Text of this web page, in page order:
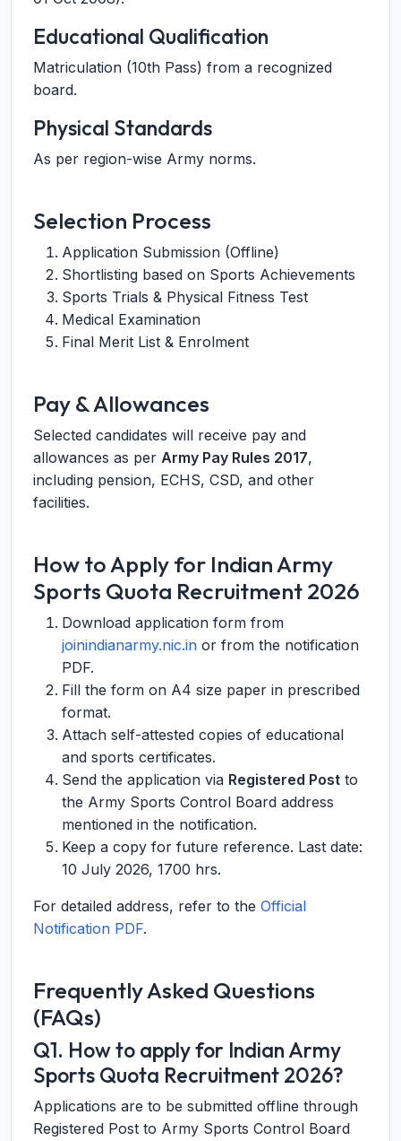
Educational Qualification
Matriculation (10th Pass) from a recognized
board.
Physical Standards
As per region-wise Army norms.
Selection Process
Application Submission (Offline)
Shortlisting based on Sports Achievements
Sports Trials & Physical Fitness Test
Medical Examination
Final Merit List & Enrolment
Pay & Allowances
Selected candidates will receive pay and
allowances as per Army Pay Rules 2017,
including pension, ECHS, CSD, and other
facilities.
How to Apply for Indian Army
Sports Quota Recruitment 2026
Download application form from
joinindianarmy.nic.in or from the notification
PDF.
Fill the form on A4 size paper in prescribed
format.
Attach self-attested copies of educational
and sports certificates.
Send the application via Registered Post to
the Army Sports Control Board address
mentioned in the notification.
Keep a copy for future reference. Last date:
10 July 2026, 1700 hrs.
For detailed address, refer to the Official
Notification PDF.
Frequently Asked Questions
(FAQs)
Q1. How to apply for Indian Army
Sports Quota Recruitment 2026?
Applications are to be submitted offline through
Registered Post to Army Sports Control Board